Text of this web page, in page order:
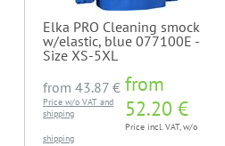
Elka PRO Cleaning smock
w/elastic, blue 077100E -
Size XS-5XL
from 43.87 €
Price w/o VAT and
shipping
from
52.20 €
Price incl. VAT, w/o
shipping